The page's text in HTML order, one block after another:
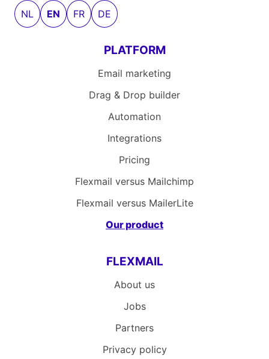
NL EN FR DE
PLATFORM
Email marketing
Drag & Drop builder
Automation
Integrations
Pricing
Flexmail versus Mailchimp
Flexmail versus MailerLite
Our product
FLEXMAIL
About us
Jobs
Partners
Privacy policy